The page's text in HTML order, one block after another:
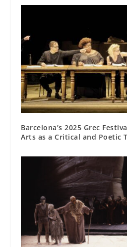
Barcelona’s 2025 Grec
Arts as a Critical and Poetic